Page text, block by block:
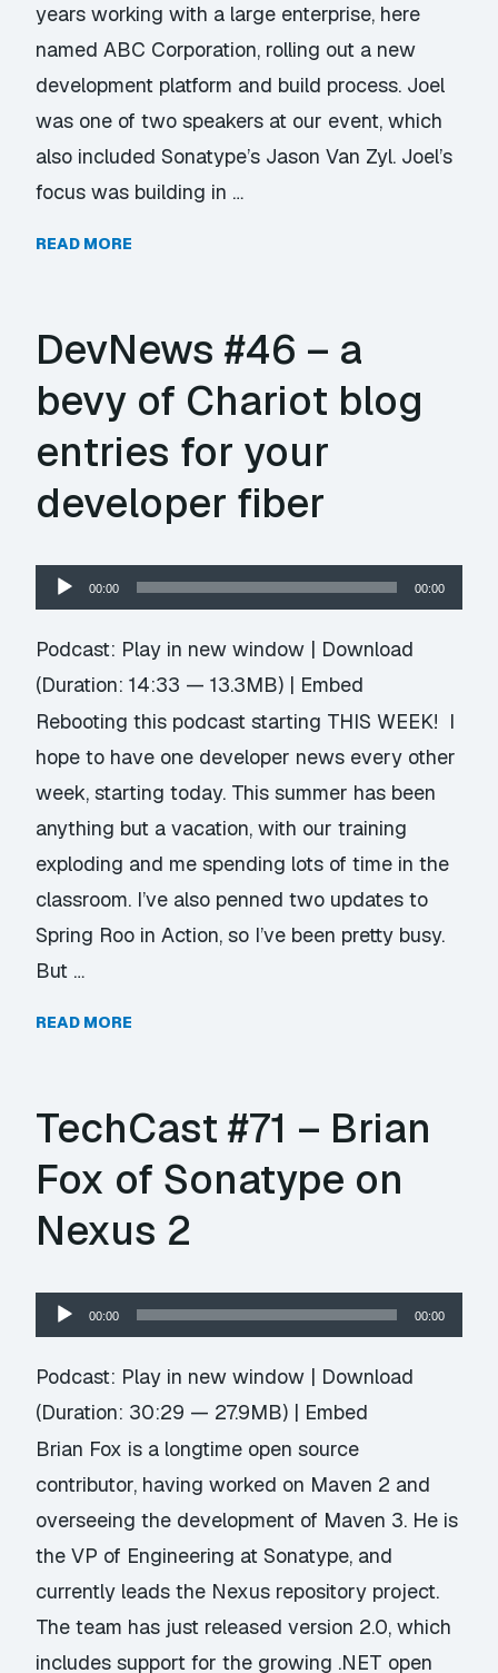
years working with a large enterprise, here
named ABC Corporation, rolling out a new
development platform and build process. Joel
was one of two speakers at our event, which
also included Sonatype’s Jason Van Zyl. Joel’s
focus was building in …
READ MORE
DevNews #46 – a
bevy of Chariot blog
entries for your
developer fiber
Audio
Player
00:00 00:00
Podcast: Play in new window | Download
(Duration: 14:33 — 13.3MB) | Embed
Rebooting this podcast starting THIS WEEK! I
hope to have one developer news every other
week, starting today. This summer has been
anything but a vacation, with our training
exploding and me spending lots of time in the
classroom. I’ve also penned two updates to
Spring Roo in Action, so I’ve been pretty busy.
But …
READ MORE
TechCast #71 – Brian
Fox of Sonatype on
Nexus 2
Audio
Player
00:00 00:00
Podcast: Play in new window | Download
(Duration: 30:29 — 27.9MB) | Embed
Brian Fox is a longtime open source
contributor, having worked on Maven 2 and
overseeing the development of Maven 3. He is
the VP of Engineering at Sonatype, and
currently leads the Nexus repository project.
The team has just released version 2.0, which
includes support for the growing .NET open